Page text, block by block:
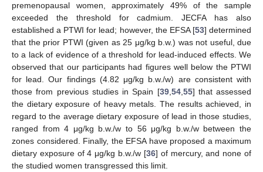
premenopausal women, approximately 49% of the sample
exceeded the threshold for cadmium. JECFA has also
established a PTWI for lead; however, the EFSA [53] determined
that the prior PTWI (given as 25 μg/kg b.w.) was not useful, due
to a lack of evidence of a threshold for lead-induced effects. We
observed that our participants had figures well below the PTWI
for lead. Our findings (4.82 μg/kg b.w./w) are consistent with
those from previous studies in Spain [39, 54, 55] that assessed
the dietary exposure of heavy metals. The results achieved, in
regard to the average dietary exposure of lead in those studies,
ranged from 4 μg/kg b.w./w to 56 μg/kg b.w./w between the
zones considered. Finally, the EFSA have proposed a maximum
dietary exposure of 4 μg/kg b.w./w [36] of mercury, and none of
the studied women transgressed this limit.